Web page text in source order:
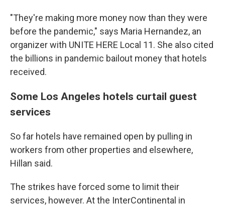
"They're making more money now than they were
before the pandemic," says Maria Hernandez, an
organizer with UNITE HERE Local 11. She also cited
the billions in pandemic bailout money that hotels
received.
Some Los Angeles hotels curtail guest
services
So far hotels have remained open by pulling in
workers from other properties and elsewhere,
Hillan said.
The strikes have forced some to limit their
services, however. At the InterContinental in